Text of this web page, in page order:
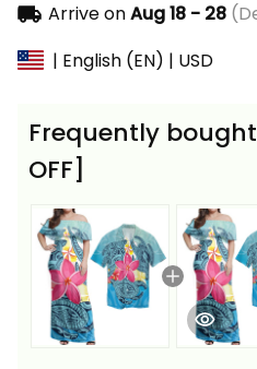
Arrive onAug 18 - 28
| English (EN) | USD
Frequently
OFF]